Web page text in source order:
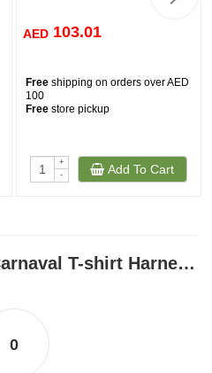
AED 103.01
Free shipping on orders over AED
100
Free store pickup
+
-
Add To Cart
Product Reviews Carnaval T-shirt Harness / XS
0